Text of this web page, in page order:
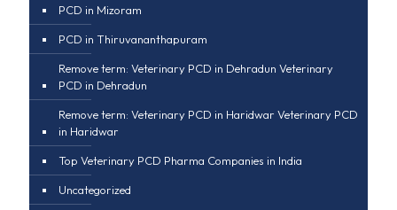
PCD in Mizoram
PCD in Thiruvananthapuram
Remove term: Veterinary PCD in Dehradun Veterinary
PCD in Dehradun
Remove term: Veterinary PCD in Haridwar Veterinary PCD
in Haridwar
Top Veterinary PCD Pharma Companies in India
Uncategorized